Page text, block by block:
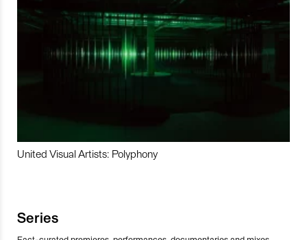
United Visual Artists: Polyphony
Series